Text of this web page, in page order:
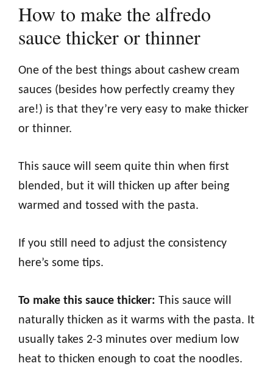
How to make the alfredo
sauce thicker or thinner
One of the best things about cashew cream
sauces (besides how perfectly creamy they
are!) is that they’re very easy to make thicker
or thinner.
This sauce will seem quite thin when first
blended, but it will thicken up after being
warmed and tossed with the pasta.
If you still need to adjust the consistency
here’s some tips.
To make this sauce thicker: This sauce will
naturally thicken as it warms with the pasta. It
usually takes 2-3 minutes over medium low
heat to thicken enough to coat the noodles.